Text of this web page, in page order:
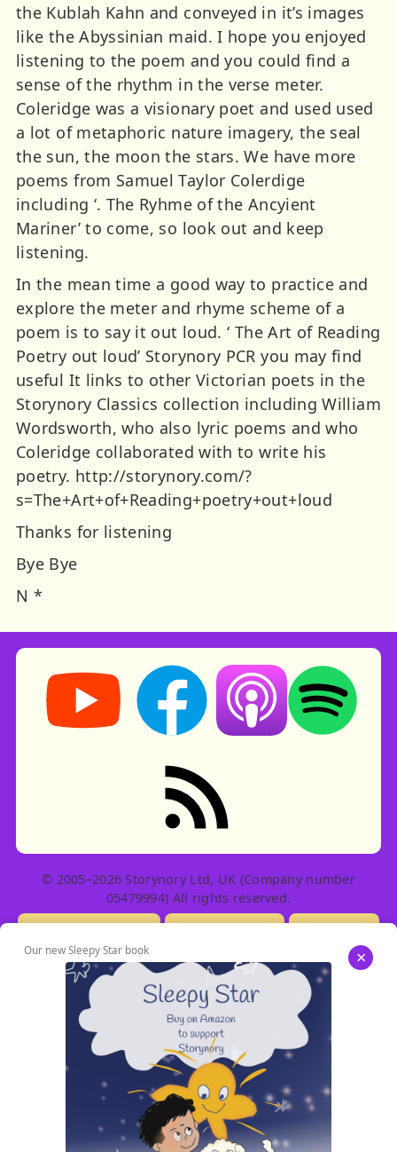
the Kublah Kahn and conveyed in it’s images
like the Abyssinian maid. I hope you enjoyed
listening to the poem and you could find a
sense of the rhythm in the verse meter.
Coleridge was a visionary poet and used used
a lot of metaphoric nature imagery, the seal
the sun, the moon the stars. We have more
poems from Samuel Taylor Colerdige
including ‘. The Ryhme of the Ancyient
Mariner’ to come, so look out and keep
listening.
In the mean time a good way to practice and
explore the meter and rhyme scheme of a
poem is to say it out loud. ‘ The Art of Reading
Poetry out loud’ Storynory PCR you may find
useful It links to other Victorian poets in the
Storynory Classics collection including William
Wordsworth, who also lyric poems and who
Coleridge collaborated with to write his
poetry. http://storynory.com/?
s=The+Art+of+Reading+poetry+out+loud
Thanks for listening
Bye Bye
N *
Storynory on YouTube (opens in new tab)
Storynory on Facebook (opens in
Listen on Apple
Listen on
RSS feed: Stories
© 2005–2026 Storynory Ltd, UK (Company number
05479994) All rights reserved.
Our new Sleepy Star book ×